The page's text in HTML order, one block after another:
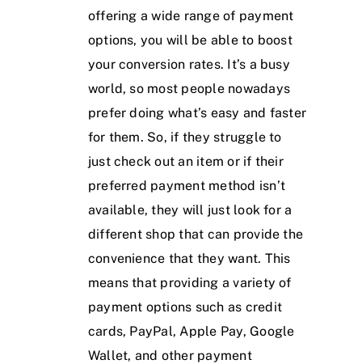
offering a wide range of payment
options, you will be able to boost
your conversion rates. It’s a busy
world, so most people nowadays
prefer doing what’s easy and faster
for them. So, if they struggle to
just check out an item or if their
preferred payment method isn’t
available, they will just look for a
different shop that can provide the
convenience that they want. This
means that providing a variety of
payment options such as credit
cards, PayPal, Apple Pay, Google
Wallet, and other payment